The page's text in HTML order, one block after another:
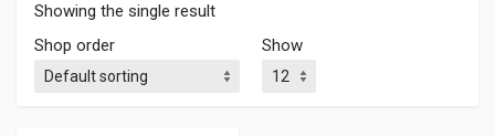
Showing the single result
Shop order
Show